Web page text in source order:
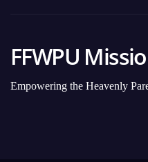
FFWPU
Empowering the Heavenly